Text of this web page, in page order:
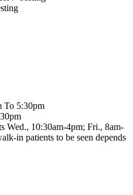
To 5:30pm
Wed., 10:30am-4pm; Fri., 8am-
in patients to be seen depends